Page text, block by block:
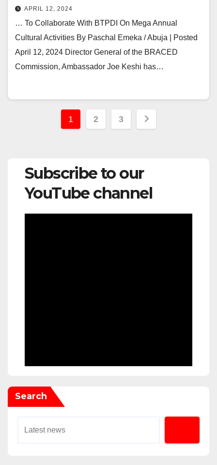
APRIL 12, 2024
… To Collaborate With BTPDI On Mega Annual
Cultural Activities By Paschal Emeka / Abuja | Posted
April 12, 2024 Director General of the BRACED
Commission, Ambassador Joe Keshi has…
Posts
1 2 3
Subscribe to our
YouTube channel
Search